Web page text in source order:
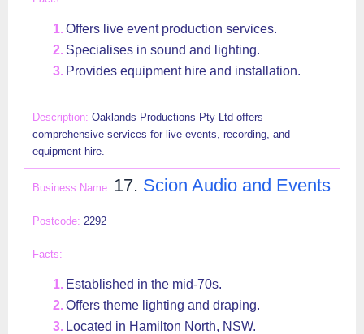
Offers live event production services.
Specialises in sound and lighting.
Provides equipment hire and installation.
Oaklands Productions Pty Ltd offers
comprehensive services for live events, recording, and
equipment hire.
17. Scion Audio and Events
2292
Established in the mid-70s.
Offers theme lighting and draping.
Located in Hamilton North, NSW.